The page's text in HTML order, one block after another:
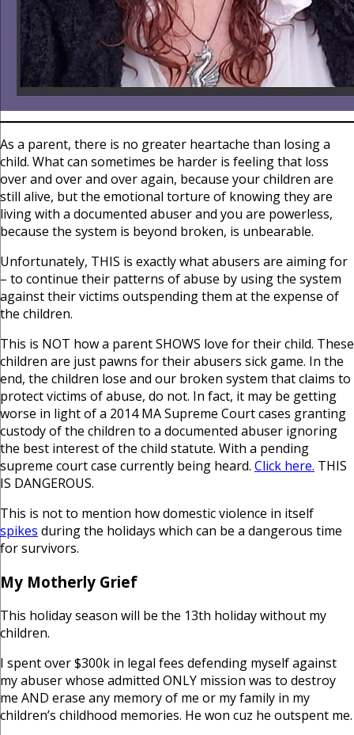
As a parent, there is no greater heartache than losing a
child. What can sometimes be harder is feeling that loss
over and over and over again, because your children are
still alive, but the emotional torture of knowing they are
living with a documented abuser and you are powerless,
because the system is beyond broken, is unbearable.
Unfortunately, THIS is exactly what abusers are aiming for
– to continue their patterns of abuse by using the system
against their victims outspending them at the expense of
the children.
This is NOT how a parent SHOWS love for their child. These
children are just pawns for their abusers sick game. In the
end, the children lose and our broken system that claims to
protect victims of abuse, do not. In fact, it may be getting
worse in light of a 2014 MA Supreme Court cases granting
custody of the children to a documented abuser ignoring
the best interest of the child statute. With a pending
supreme court case currently being heard. Click here. THIS
IS DANGEROUS.
This is not to mention how domestic violence in itself
spikes during the holidays which can be a dangerous time
for survivors.
My Motherly Grief
This holiday season will be the 13th holiday without my
children.
I spent over $300k in legal fees defending myself against
my abuser whose admitted ONLY mission was to destroy
me AND erase any memory of me or my family in my
children’s childhood memories. He won cuz he outspent me.